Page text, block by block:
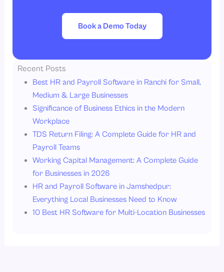
Book a Demo Today
Recent Posts
Best HR and Payroll Software in Ranchi for Small,
Medium & Large Businesses
Significance of Business Ethics in the Modern
Workplace
TDS Return Filing: A Complete Guide for HR and
Payroll Teams
Working Capital Management: A Complete Guide
for Businesses in 2026
HR and Payroll Software in Jamshedpur:
Everything Local Businesses Need to Know
10 Best HR Software for Multi-Location Businesses